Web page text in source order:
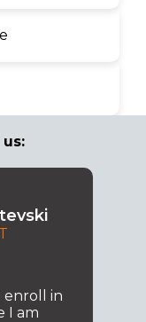
enroll in
I am